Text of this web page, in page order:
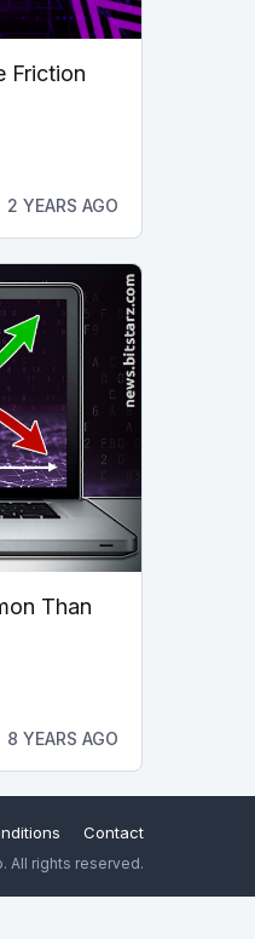
Friction
2 YEARS AGO
Than
8 YEARS AGO
Contact
All rights reserved.